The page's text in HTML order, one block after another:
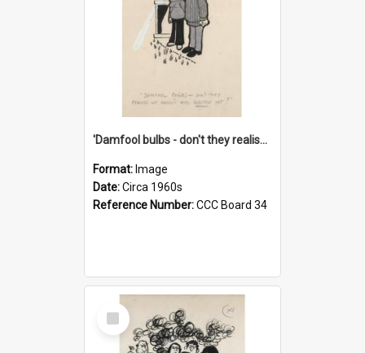
'Damfool bulbs - don't they realise we haven't had winter yet?'
Format: Image
Date:Circa 1960s
Reference Number:CCC Board 34
Select
Item